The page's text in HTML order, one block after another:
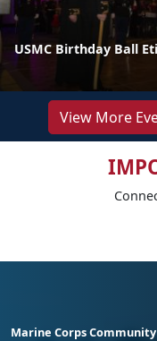
USMC Birthday Ball
View More
Marine Corps